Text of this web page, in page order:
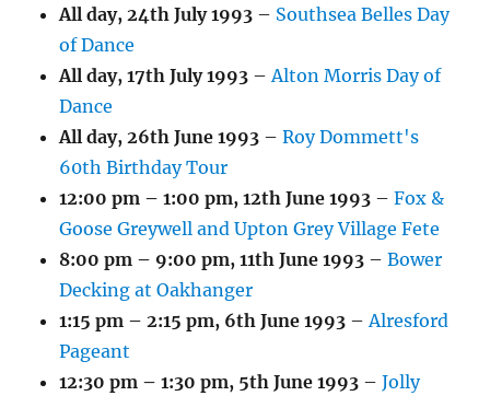
All day, 24th July 1993 – Southsea Belles Day
of Dance
All day,17th July 1993 – Alton Morris Day of
Dance
All day, 26th June 1993 –Roy Dommett's
60th Birthday Tour
12:00 pm – 1:00 pm,12th June 1993 –Fox &
Goose Greywell and Upton Grey Village Fete
8:00 pm – 9:00 pm,11th June 1993 –Bower
Decking at Oakhanger
1:15 pm – 2:15 pm, 6th June 1993 – Alresford
Pageant
12:30 pm – 1:30 pm, 5th June 1993 –Jolly